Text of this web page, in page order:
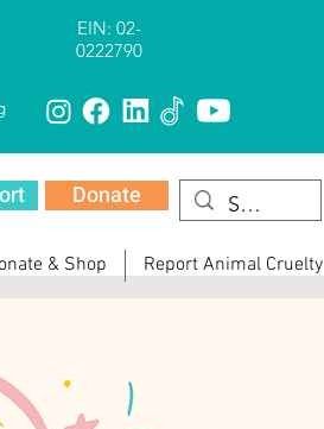
EIN: 02-
0222790
Donate
& Shop Report Animal Cruelty